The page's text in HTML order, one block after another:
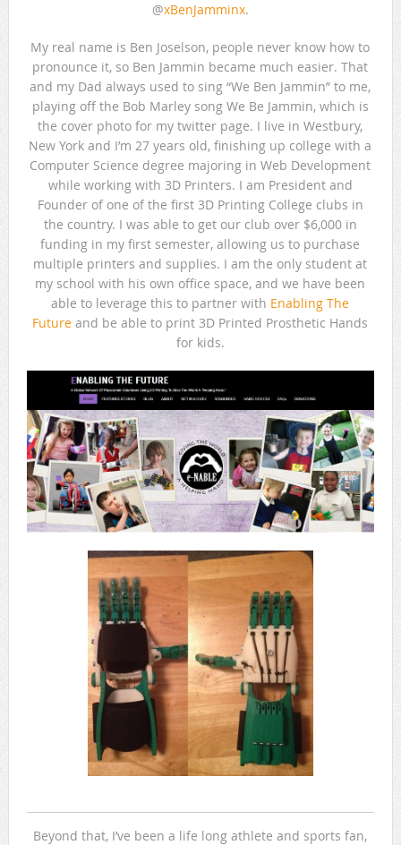
@xBenJamminx.
My real name is Ben Joselson, people never know how to
pronounce it, so Ben Jammin became much easier. That
and my Dad always used to sing “We Ben Jammin” to me,
playing off the Bob Marley song We Be Jammin, which is
the cover photo for my twitter page. I live in Westbury,
New York and I’m 27 years old, finishing up college with a
Computer Science degree majoring in Web Development
while working with 3D Printers. I am President and
Founder of one of the first 3D Printing College clubs in
the country. I was able to get our club over $6,000 in
funding in my first semester, allowing us to purchase
multiple printers and supplies. I am the only student at
my school with his own office space, and we have been
able to leverage this to partner with Enabling The
Future and be able to print 3D Printed Prosthetic Hands
for kids.
Beyond that, I’ve been a life long athlete and sports fan,